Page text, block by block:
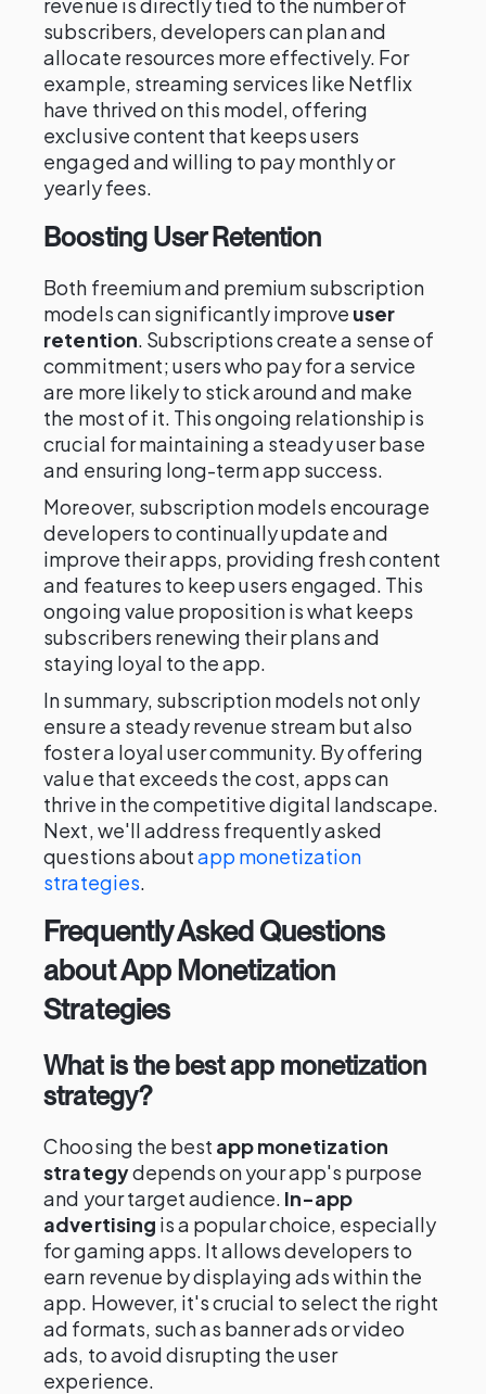
subscribers, developers can plan and
allocate resources more effectively. For
example, streaming services like Netflix
have thrived on this model, offering
exclusive content that keeps users
engaged and willing to pay monthly or
yearly fees.
Boosting User Retention
Both freemium and premium subscription
models can significantly improve user
retention. Subscriptions create a sense of
commitment; users who pay for a service
are more likely to stick around and make
the most of it. This ongoing relationship is
crucial for maintaining a steady user base
and ensuring long-term app success.
Moreover, subscription models encourage
developers to continually update and
improve their apps, providing fresh content
and features to keep users engaged. This
ongoing value proposition is what keeps
subscribers renewing their plans and
staying loyal to the app.
In summary, subscription models not only
ensure a steady revenue stream but also
foster a loyal user community. By offering
value that exceeds the cost, apps can
thrive in the competitive digital landscape.
Next, we'll address frequently asked
questions aboutapp monetization
strategies.
Frequently Asked Questions
about App Monetization
Strategies
What is the best app monetization
strategy?
Choosing the best app monetization
strategydepends on your app's purpose
and your target audience. In-app
advertising is a popular choice, especially
for gaming apps. It allows developers to
earn revenue by displaying ads within the
app. However, it's crucial to select the right
ad formats, such as banner ads or video
ads, to avoid disrupting the user
experience.